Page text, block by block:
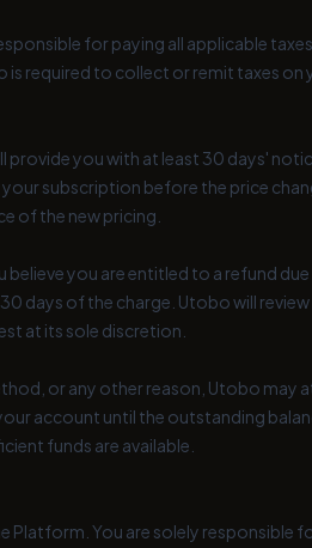
for paying all applicable
required to collect or remit taxes
you with at least 30 days'
subscription before the price
of the new pricing.
you are entitled to a refund
of the charge. Utobo will
at its sole discretion.
or any other reason, Utobo may
account until the outstanding
funds are available.
You are solely responsible